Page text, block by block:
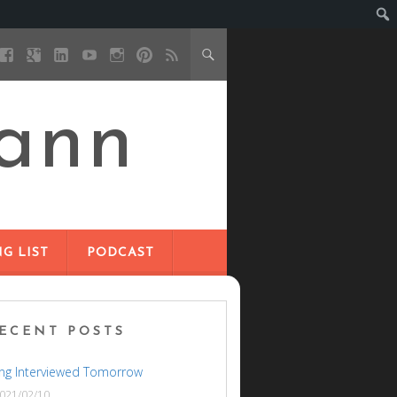
LIST PODCAST
POSTS
Interviewed Tomorrow